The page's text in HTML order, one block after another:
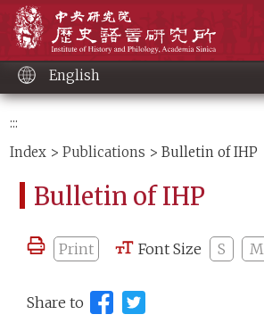
content
English
:::
Index >Publications > Bulletin of IHP
Bulletin of IHP
Print Font Size S M
Share to